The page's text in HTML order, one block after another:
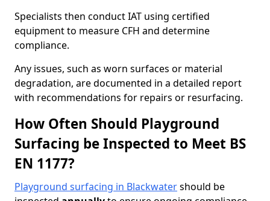
Specialists then conduct IAT using certified
equipment to measure CFH and determine
compliance.
Any issues, such as worn surfaces or material
degradation, are documented in a detailed report
with recommendations for repairs or resurfacing.
How Often Should Playground
Surfacing be Inspected to Meet BS
EN 1177?
Playground surfacing in Blackwatershould be